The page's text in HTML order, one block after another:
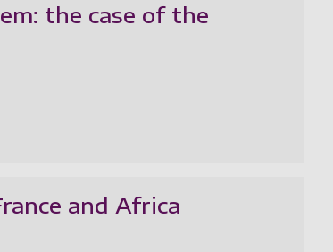
the case of the
and Africa